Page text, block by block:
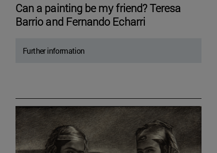
Can a painting be my friend? Teresa
Barrio and Fernando Echarri
Further information